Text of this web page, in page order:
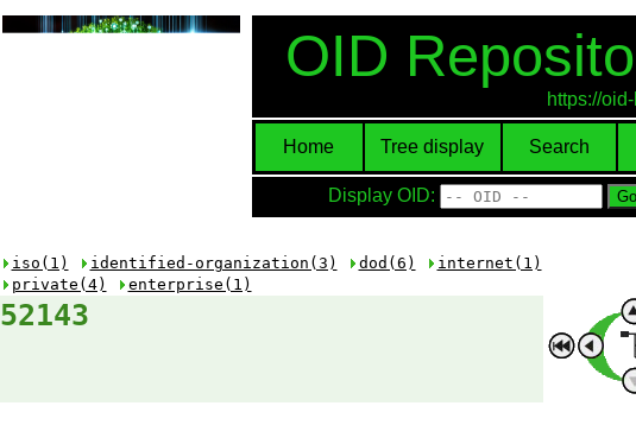
OID
https://
Home Tree display Search
Display OID:
iso(1) identified-organization(3) dod(6)
internet(1)
private(4)
enterprise(1)
52143